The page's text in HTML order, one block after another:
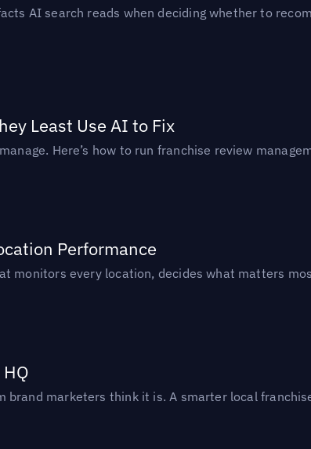
AI search reads when deciding whether to
Least Use AI to Fix
Here’s how to run franchise review
Performance
monitors every location, decides what matters
brand marketers think it is. A smarter local